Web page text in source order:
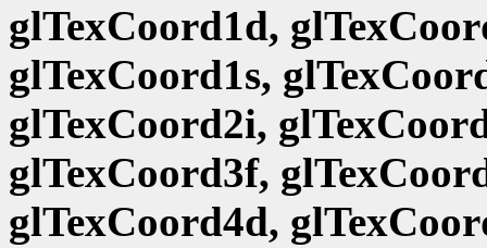
glTexCoord1d,
glTexCoord1s,
glTexCoord2i,
glTexCoord3f,
glTexCoord4d,